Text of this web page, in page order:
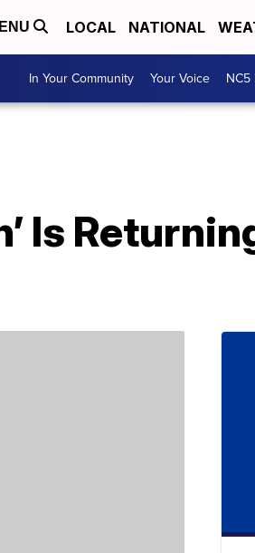
LOCAL NATIONAL
In Your Community Your Voice NC5
Is